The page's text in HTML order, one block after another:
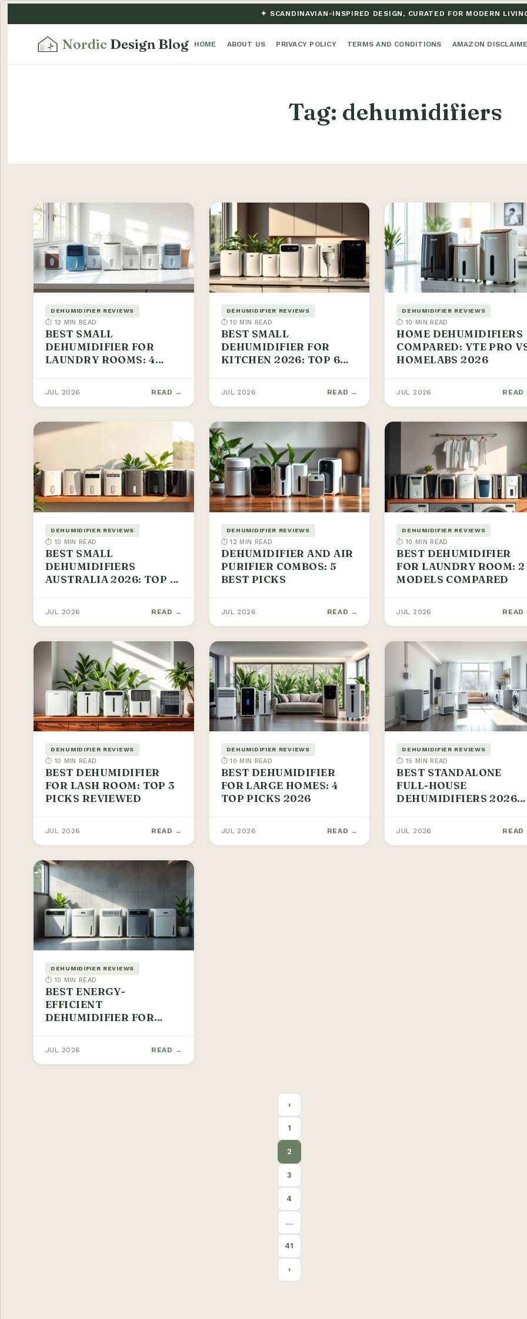
✦ SCANDINAVIAN-INSPIRED DESIGN, CURATED FOR MODERN
Nordic Design Blog HOME ABOUT US PRIVACY POLICY TERMS AND CONDITIONS AMAZON
Tag: dehumidifiers
DEHUMIDIFIER REVIEWS
⏱ 12 MIN READ
BEST SMALL
DEHUMIDIFIER FOR
LAUNDRY ROOMS: 4
JUL 2026 READ →
DEHUMIDIFIER REVIEWS
⏱ 10 MIN READ
BEST SMALL
DEHUMIDIFIER FOR
KITCHEN 2026: TOP 6
JUL 2026 READ →
DEHUMIDIFIER REVIEWS
⏱ 10 MIN READ
HOME DEHUMIDIFIERS
COMPARED: YTE PRO
HOMELABS 2026
JUL 2026
DEHUMIDIFIER REVIEWS
⏱ 10 MIN READ
BEST SMALL
DEHUMIDIFIERS
AUSTRALIA 2026: TOP 3
JUL 2026 READ →
DEHUMIDIFIER REVIEWS
⏱ 12 MIN READ
DEHUMIDIFIER AND AIR
PURIFIER COMBOS: 5
BEST PICKS
JUL 2026 READ →
DEHUMIDIFIER REVIEWS
⏱ 10 MIN READ
BEST DEHUMIDIFIER
FOR LAUNDRY ROOM: 2
MODELS COMPARED
JUL 2026
DEHUMIDIFIER REVIEWS
⏱ 10 MIN READ
BEST DEHUMIDIFIER
FOR LASH ROOM: TOP 3
PICKS REVIEWED
JUL 2026 READ →
DEHUMIDIFIER REVIEWS
⏱ 10 MIN READ
BEST DEHUMIDIFIER
FOR LARGE HOMES: 4
TOP PICKS 2026
JUL 2026 READ →
DEHUMIDIFIER REVIEWS
⏱ 15 MIN READ
BEST STANDALONE
FULL-HOUSE
DEHUMIDIFIERS 2026
JUL 2026
DEHUMIDIFIER REVIEWS
⏱ 10 MIN READ
BEST ENERGY-
EFFICIENT
DEHUMIDIFIER FOR
JUL 2026 READ →
PAGINATION
‹
1
2
3
4
…
41
›